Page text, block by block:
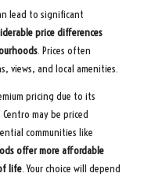
lead to significant
price differences
. Prices often
views, and local amenities.
pricing due to its
may be priced
communities like
offer more affordable
life. Your choice will depend